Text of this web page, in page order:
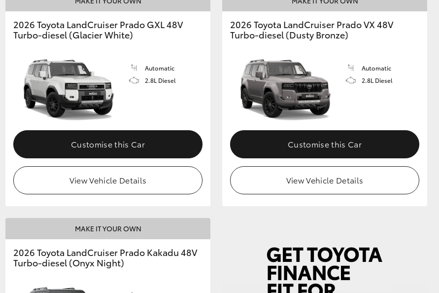
GR86
2026 Toyota LandCruiser Prado GXL 48V
Turbo-diesel (Glacier White)
Automatic
2.8L Diesel
Customise this Car
View Vehicle Details
2026 Toyota LandCruiser Prado VX 48V
Turbo-diesel (Dusty Bronze)
Automatic
2.8L Diesel
Customise this Car
View Vehicle Details
MAKE IT YOUR OWN
2026 Toyota LandCruiser Prado Kakadu 48V
Turbo-diesel (Onyx Night)